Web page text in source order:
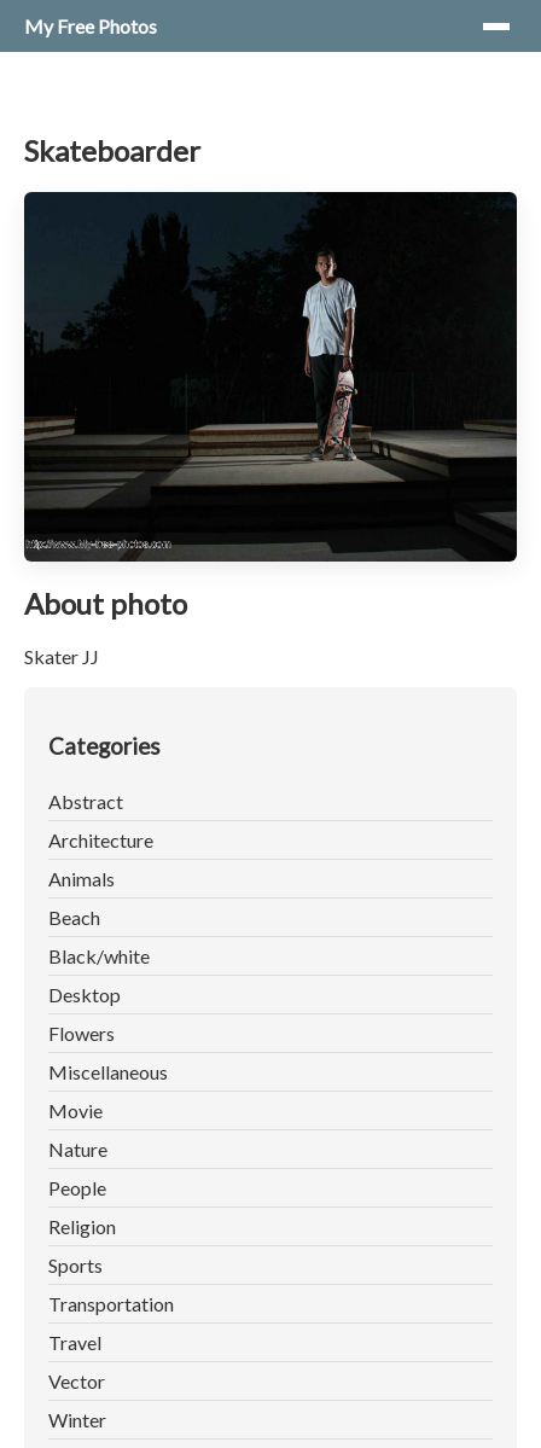
My Free Photos
Skateboarder
About photo
Skater JJ
Categories
Abstract
Architecture
Animals
Beach
Black/white
Desktop
Flowers
Miscellaneous
Movie
Nature
People
Religion
Sports
Transportation
Travel
Vector
Winter